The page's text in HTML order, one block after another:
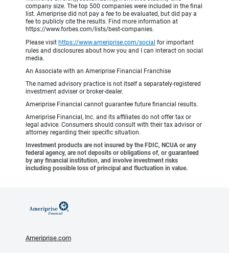
company size. The top 500 companies were included in the final
list. Ameriprise did not pay a fee to be evaluated, but did pay a
fee to publicly cite the results. Find more information at
https://www.forbes.com/lists/best-companies.
Please visit https://www.ameriprise.com/social for important
rules and disclosures about how you and I can interact on social
media.
An Associate with an Ameriprise Financial Franchise
The named advisory practice is not itself a separately-registered
investment adviser or broker-dealer.
Ameriprise Financial cannot guarantee future financial results.
Ameriprise Financial, Inc. and its affiliates do not offer tax or
legal advice. Consumers should consult with their tax advisor or
attorney regarding their specific situation.
Investment products are not insured by the FDIC, NCUA or any
federal agency, are not deposits or obligations of, or guaranteed
by any financial institution, and involve investment risks
including possible loss of principal and fluctuation in value.
Ameriprise.com